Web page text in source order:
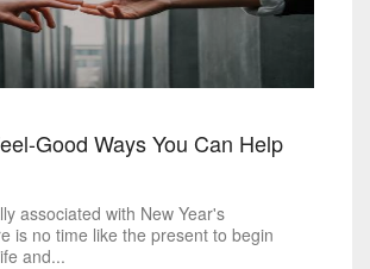
Good Ways You Can Help
associated with New Year's
is no time like the present to begin
and...